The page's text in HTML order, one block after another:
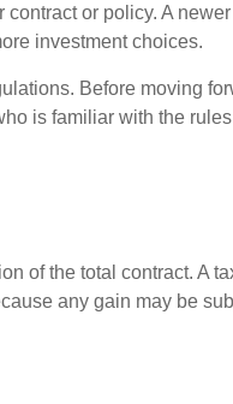
contract or policy. A
investment choices.
Before moving
is familiar with the
of the total contract. A
any gain may be